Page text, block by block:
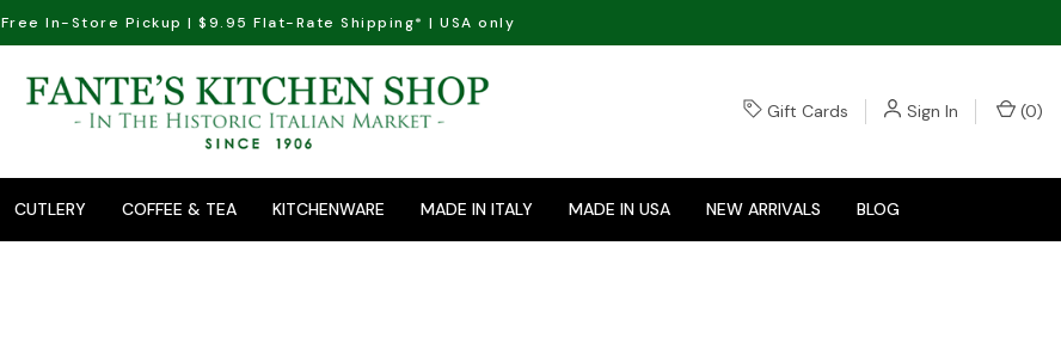
Free In-Store Pickup | $9.95 Flat-Rate Shipping* | USA only
Gift Cards Sign In (0)
CUTLERY COFFEE & TEA KITCHENWARE MADE IN ITALY MADE IN USA NEW ARRIVALS BLOG